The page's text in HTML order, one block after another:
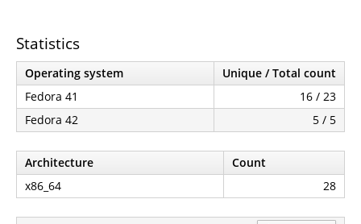
Statistics
Operating system
Unique / Total count
Fedora 41
16 / 23
Fedora 42
5 / 5
Architecture
Count
x86_64
28